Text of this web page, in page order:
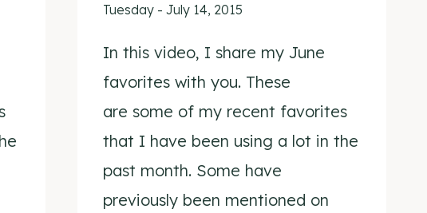
Tuesday - July 14, 2015
In this video, I share my June
favorites with you. These
are some of my recent favorites
that I have been using a lot in the
past month. Some have
previously been mentioned on